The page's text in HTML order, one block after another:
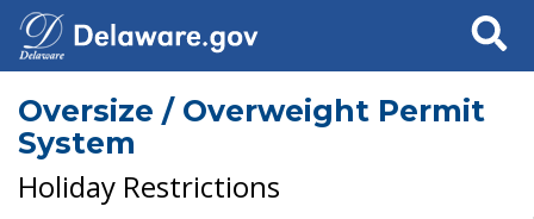
Search
Oversize / Overweight Permit
System
Holiday Restrictions